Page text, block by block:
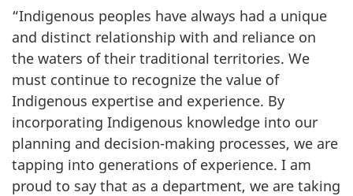
“Indigenous peoples have always had a unique
and distinct relationship with and reliance on
the waters of their traditional territories. We
must continue to recognize the value of
Indigenous expertise and experience. By
incorporating Indigenous knowledge into our
planning and decision-making processes, we are
tapping into generations of experience. I am
proud to say that as a department, we are taking